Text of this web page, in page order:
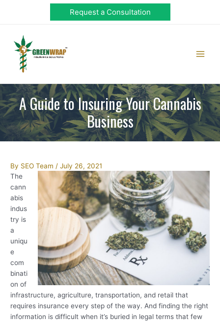
Request a Consultation
A Guide to Insuring Your Cannabis
Business
By SEO Team /July 26, 2021
The
cann
abis
indus
try is
a
uniqu
e
com
binati
on of
infrastructure, agriculture, transportation, and retail that
requires insurance every step of the way. And finding the right
information is difficult when it’s buried in legal terms that few
navigation